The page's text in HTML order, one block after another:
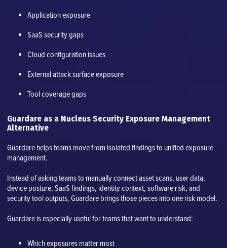
Application exposure
SaaS security gaps
Cloud configuration issues
External attack surface exposure
Tool coverage gaps
Guardare as a Nucleus Security Exposure Management
Alternative
Guardare helps teams move from isolated findings to unified exposure
management.
Instead of asking teams to manually connect asset scans, user data,
device posture, SaaS findings, identity context, software risk, and
security tool outputs, Guardare brings those pieces into one risk model.
Guardare is especially useful for teams that want to understand:
Which exposures matter most